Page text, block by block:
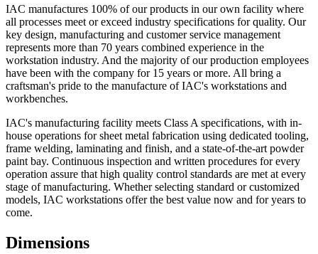
metal screws for easy adjustment and alignment.
Expanding spray foam is applied as sound deadening material
between drawer front and drawer body front.
Standard drawers have aluminum wire door pulls.
Knee Space Panels and Fillers
All panels and fillers are fabricated from 20 gauge cold rolled
steel.
Unless design specifications require a thicker gauge
Typically mounting flanges on all panels and fillers are 1″.
Knee Space panels accommodate the width of the opening
and are formed with mounting flanges. Panels are constructed
in various standard heights to fit different openings.
Front base fillers are constructed with 4.5″ high x 2.9″ deep to
space at the bottom to replicate base cabinet profile.
without toe space
Corner toe space fillers are 4.5″ x 4.5″ high to close toe space
IAC manufactures 100% of our products in our own facility where
all processes meet or exceed industry specifications for quality. Our
key design, manufacturing and customer service management
represents more than 70 years combined experience in the
workstation industry. And the majority of our production employees
have been with the company for 15 years or more. All bring a
craftsman's pride to the manufacture of IAC's workstations and
workbenches.
IAC's manufacturing facility meets Class A specifications, with in-
house operations for sheet metal fabrication using dedicated tooling,
frame welding, laminating and finish, and a state-of-the-art powder
paint bay. Continuous inspection and written procedures for every
operation assure that high quality control standards are met at every
stage of manufacturing. Whether selecting standard or customized
models, IAC workstations offer the best value now and for years to
come.
Dimensions